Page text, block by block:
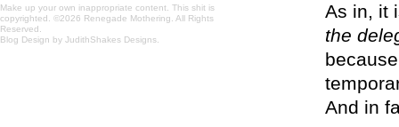
As in, it
the
And in
Make up your own inappropriate content. This shit is
copyrighted. ©2026 Renegade Mothering. All Rights
Reserved.
Blog Design by JudithShakes Designs